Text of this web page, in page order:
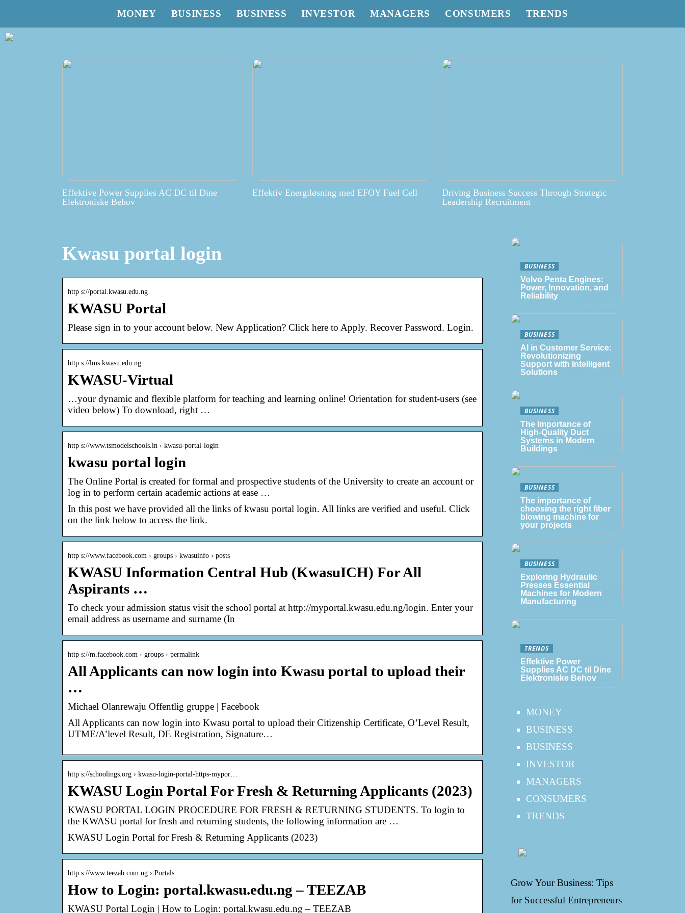
MONEY BUSINESS BUSINESS INVESTOR MANAGERS CONSUMERS TRENDS
Effektive Power Supplies AC DC til Dine
Elektroniske Behov
Effektiv Energiløsning med EFOY Fuel Cell
Driving Business Success Through Strategic
Leadership Recruitment
Kwasu portal login
http s://portal.kwasu.edu.ng
KWASU Portal
Please sign in to your account below. New Application? Click here to Apply. Recover Password. Login.
http s://lms.kwasu.edu.ng
KWASU-Virtual
…your dynamic and flexible platform for teaching and learning online! Orientation for student-users (see
video below) To download, right …
http s://www.tsmodelschools.in › kwasu-portal-login
kwasu portal login
The Online Portal is created for formal and prospective students of the University to create an account or
log in to perform certain academic actions at ease …
In this post we have provided all the links of kwasu portal login. All links are verified and useful. Click
on the link below to access the link.
http s://www.facebook.com › groups › kwasuinfo › posts
KWASU Information Central Hub (KwasuICH) For All
Aspirants …
To check your admission status visit the school portal at http://myportal.kwasu.edu.ng/login. Enter your
email address as username and surname (In
http s://m.facebook.com › groups › permalink
All Applicants can now login into Kwasu portal to upload their
…
Michael Olanrewaju Offentlig gruppe | Facebook
All Applicants can now login into Kwasu portal to upload their Citizenship Certificate, O’Level Result,
UTME/A’level Result, DE Registration, Signature…
http s://schoolings.org › kwasu-login-portal-https-mypor…
KWASU Login Portal For Fresh & Returning Applicants (2023)
KWASU PORTAL LOGIN PROCEDURE FOR FRESH & RETURNING STUDENTS. To login to
the KWASU portal for fresh and returning students, the following information are …
KWASU Login Portal for Fresh & Returning Applicants (2023)
http s://www.teezab.com.ng › Portals
How to Login: portal.kwasu.edu.ng – TEEZAB
KWASU Portal Login | How to Login: portal.kwasu.edu.ng – TEEZAB
BUSINESS
Volvo Penta Engines:
Power, Innovation, and
Reliability
BUSINESS
AI in Customer Service:
Revolutionizing
Support with Intelligent
Solutions
BUSINESS
The Importance of
High-Quality Duct
Systems in Modern
Buildings
BUSINESS
The importance of
choosing the right fiber
blowing machine for
your projects
BUSINESS
Exploring Hydraulic
Presses Essential
Machines for Modern
Manufacturing
TRENDS
Effektive Power
Supplies AC DC til Dine
Elektroniske Behov
MONEY
BUSINESS
BUSINESS
INVESTOR
MANAGERS
CONSUMERS
TRENDS
Grow Your Business: Tips
for Successful Entrepreneurs